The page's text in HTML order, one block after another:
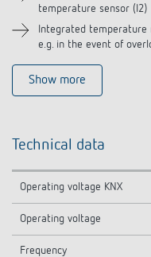
temperature sensor (I2)
Integrated
e.g. in the event of
Show more
Technical data
Operating voltage KNX
Operating voltage
Frequency